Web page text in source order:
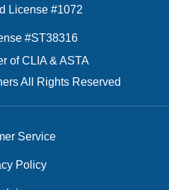
License #1072
#ST38316
of CLIA & ASTA
All Rights Reserved
Service
Policy